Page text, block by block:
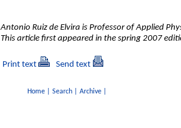
Antonio Ruiz de Elvira is Professor of Applied
This article first appeared in the spring 2007
Print text Send text
Home| Search| Archive|